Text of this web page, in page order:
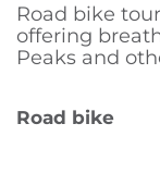
Road bike
offering
Peaks and
Road bike